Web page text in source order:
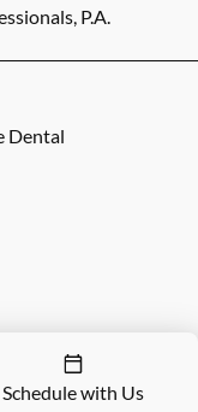
P.A.
Dental
Schedule with Us